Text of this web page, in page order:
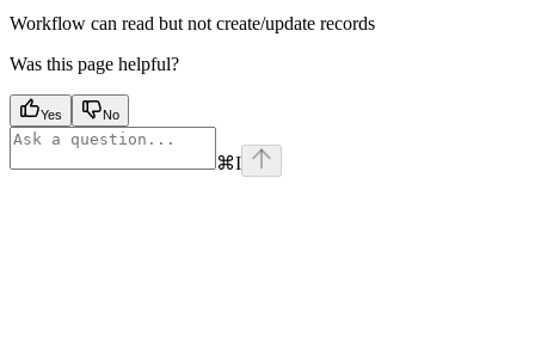
Workflow can read but not create/update records
Was this page helpful?
Yes No
⌘I